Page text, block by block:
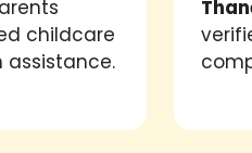
childcare
assistance.